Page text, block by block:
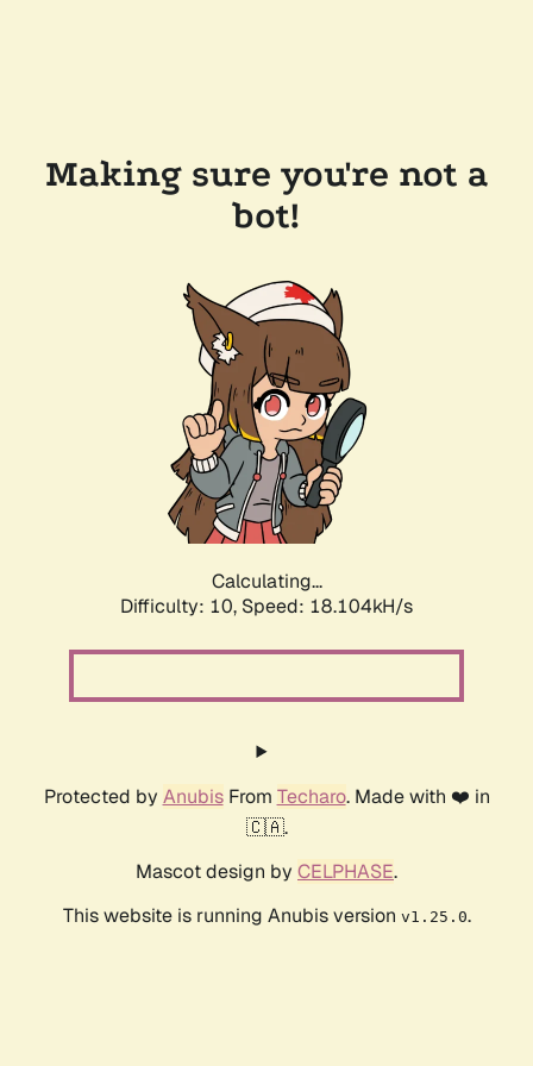
Making sure you're not a
bot!
Calculating...
Difficulty: 10, Speed: 18.104kH/s
Protected by AnubisFrom Techaro. Made with ❤️ in
🇨🇦.
Mascot design by CELPHASE.
This website is running Anubis version v1.25.0.